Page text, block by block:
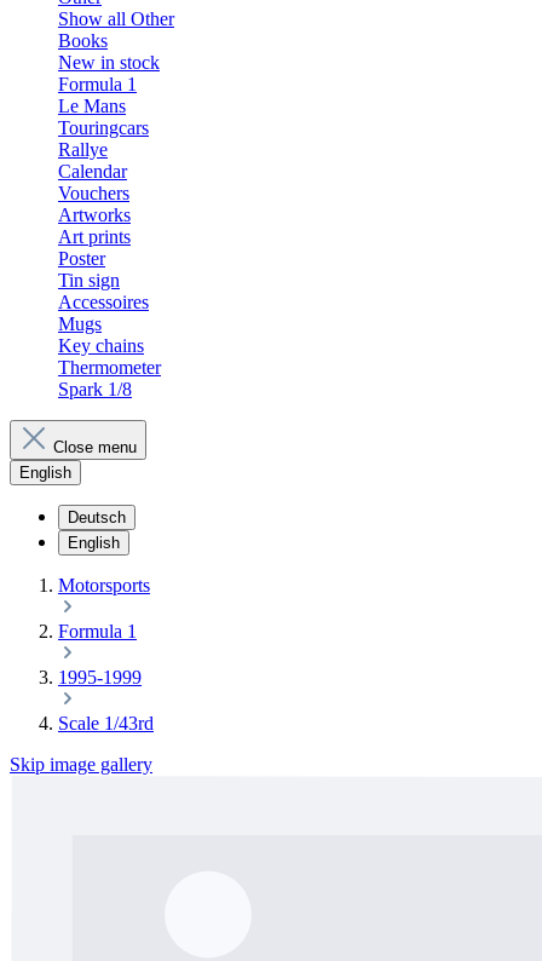
Show all Other
Books
New in stock
Formula 1
Le Mans
Touringcars
Rallye
Calendar
Vouchers
Artworks
Art prints
Poster
Tin sign
Accessoires
Mugs
Key chains
Thermometer
Spark 1/8
Close menu
English
Deutsch
English
Motorsports
Formula 1
1995-1999
Scale 1/43rd
Skip image gallery